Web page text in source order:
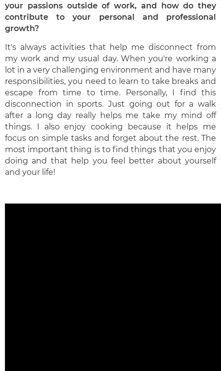
your passions outside of work, and how do they
contribute to your personal and professional
growth?
It's always activities that help me disconnect from
my work and my usual day. When you're working a
lot in a very challenging environment and have many
responsibilities, you need to learn to take breaks and
escape from time to time. Personally, I find this
disconnection in sports. Just going out for a walk
after a long day really helps me take my mind off
things. I also enjoy cooking because it helps me
focus on simple tasks and forget about the rest. The
most important thing is to find things that you enjoy
doing and that help you feel better about yourself
and your life!